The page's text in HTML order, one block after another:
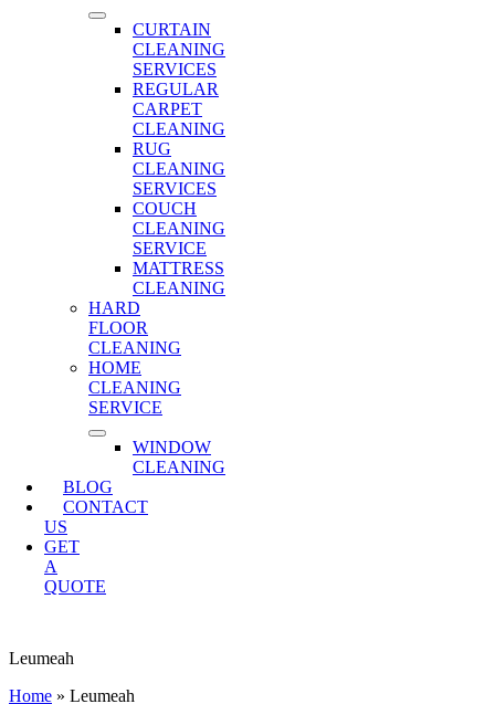
CURTAIN
CLEANING
SERVICES
REGULAR
CARPET
CLEANING
RUG
CLEANING
SERVICES
COUCH
CLEANING
SERVICE
MATTRESS
CLEANING
HARD
FLOOR
CLEANING
HOME
CLEANING
SERVICE
WINDOW
CLEANING
BLOG
CONTACT
US
GET
A
QUOTE
Leumeah
Home » Leumeah